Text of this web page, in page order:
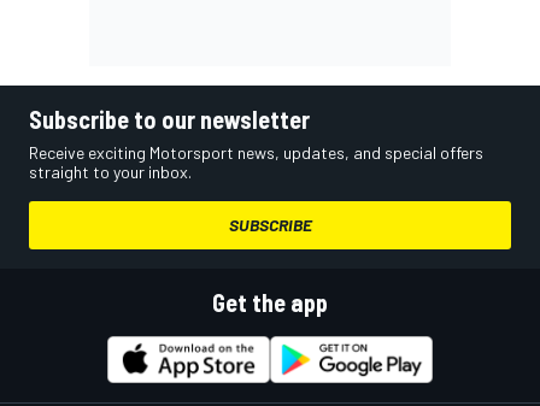
Subscribe to our newsletter
Receive exciting Motorsport news, updates, and special offers
straight to your inbox.
SUBSCRIBE
Get the app